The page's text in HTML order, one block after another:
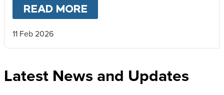
READ MORE
11 Feb 2026
Latest News and Updates